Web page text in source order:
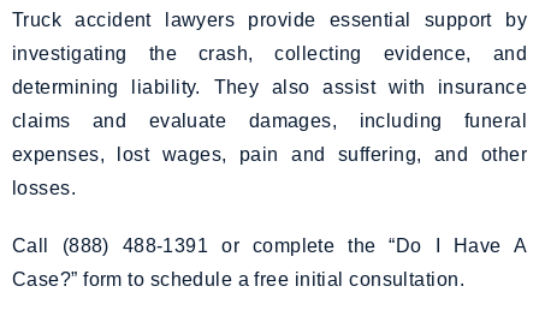
Truck accident lawyers provide essential support by
investigating the crash, collecting evidence, and
determining liability. They also assist with insurance
claims and evaluate damages, including funeral
expenses, lost wages, pain and suffering, and other
losses.
Call (888) 488-1391 or complete the “Do I Have A
Case?” form to schedule a free initial consultation.